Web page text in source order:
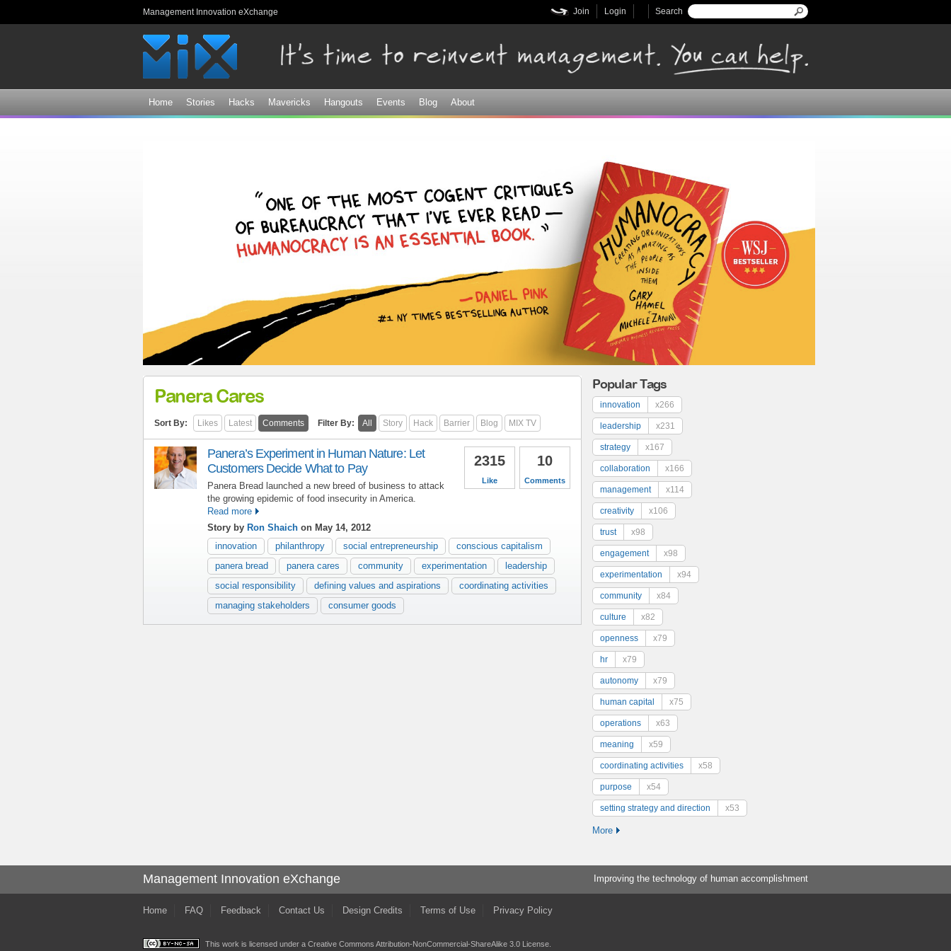
Management Innovation eXchange Search form
Search
Login
Join
Home Stories Hacks Mavericks Hangouts Events Blog About
Panera Cares
Sort By: Likes Latest Comments Filter By: All Story Hack Barrier Blog MIX TV
10
Comments
2315
Like
Panera’s Experiment in Human Nature: Let
Customers Decide What to Pay
Panera Bread launched a new breed of business to attack
the growing epidemic of food insecurity in America.
Read more
Story by Ron Shaich on May 14, 2012
innovation
philanthropy social entrepreneurship
conscious capitalism
panera bread
panera cares community experimentation
leadership
social responsibility
defining values and aspirations
coordinating activities
managing stakeholders
consumer goods
Popular Tags
innovation x266
leadership x231
strategy x167
collaboration x166
management x114
creativity x106
trust x98
engagement x98
experimentation x94
community x84
culture x82
openness x79
hr x79
autonomy x79
human capital x75
operations x63
meaning x59
coordinating activities x58
purpose x54
setting strategy and direction x53
More
Management Innovation eXchange Improving the technology of human accomplishment
Home FAQ Feedback Contact Us Design Credits Terms of Use Privacy Policy
This work is licensed under a Creative Commons Attribution-NonCommercial-ShareAlike 3.0 License